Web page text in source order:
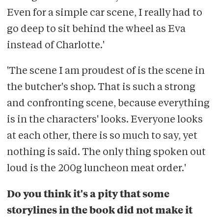
Even for a simple car scene, I really had to
go deep to sit behind the wheel as Eva
instead of Charlotte.'
'The scene I am proudest of is the scene in
the butcher's shop. That is such a strong
and confronting scene, because everything
is in the characters' looks. Everyone looks
at each other, there is so much to say, yet
nothing is said. The only thing spoken out
loud is the 200g luncheon meat order.'
Do you think it's a pity that some
storylines in the book did not make it